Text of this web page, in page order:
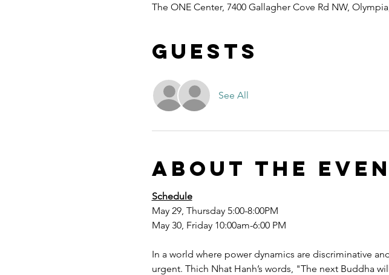
The ONE Center, 7400 Gallagher Cove Rd NW,
Guests
See All
About the
Schedule
May 29, Thursday 5:00-8:00PM
May 30, Friday 10:00am-6:00 PM
In a world where power dynamics are discriminative
urgent. Thich Nhat Hanh’s words, "The next Buddha